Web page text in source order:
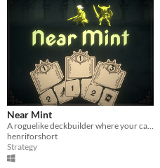
Near Mint
A roguelike deckbuilder where your cards have been torn into pieces
henriforshort
Strategy